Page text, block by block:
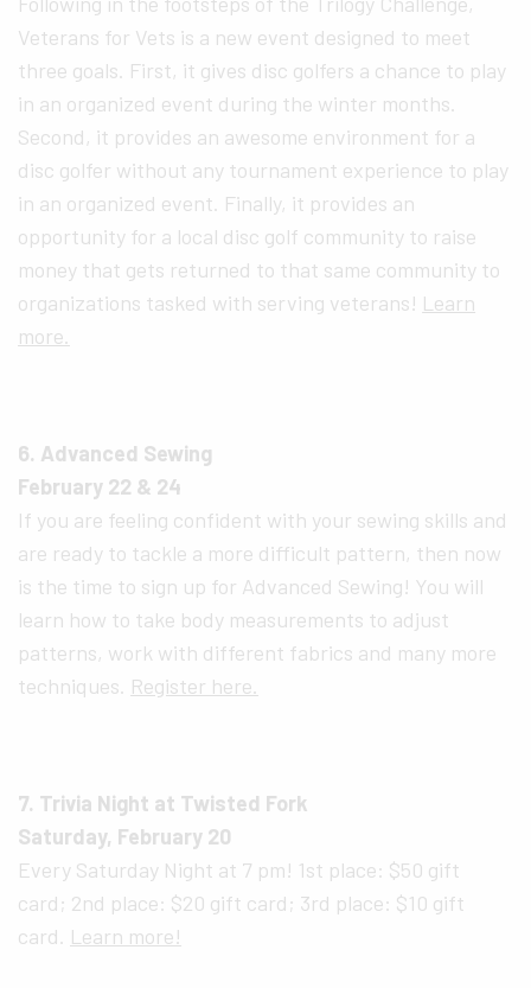
Veterans for Vets is a new event designed to meet
three goals. First, it gives disc golfers a chance to play
in an organized event during the winter months.
Second, it provides an awesome environment for a
disc golfer without any tournament experience to play
in an organized event. Finally, it provides an
opportunity for a local disc golf community to raise
money that gets returned to that same community to
organizations tasked with serving veterans! Learn
more.
6. Advanced Sewing
February 22 & 24
If you are feeling confident with your sewing skills and
are ready to tackle a more difficult pattern, then now
is the time to sign up for Advanced Sewing! You will
learn how to take body measurements to adjust
patterns, work with different fabrics and many more
techniques. Register here.
7. Trivia Night at Twisted Fork
Saturday, February 20
Every Saturday Night at 7 pm! 1st place: $50 gift
card; 2nd place: $20 gift card; 3rd place: $10 gift
card. Learn more!